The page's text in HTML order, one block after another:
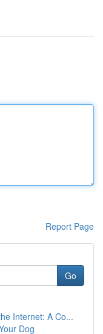
Report Page
Go
Internet: A Co...
Dog